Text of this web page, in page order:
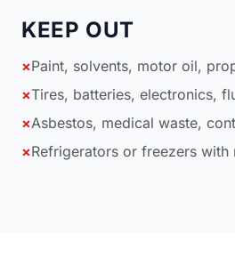
KEEP OUT
×Paint, solvents, motor oil,
×Tires, batteries, electronics,
×Asbestos, medical waste,
×Refrigerators or freezers with